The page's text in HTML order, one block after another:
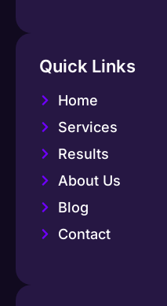
Quick Links
Home
Services
Results
About Us
Blog
Contact